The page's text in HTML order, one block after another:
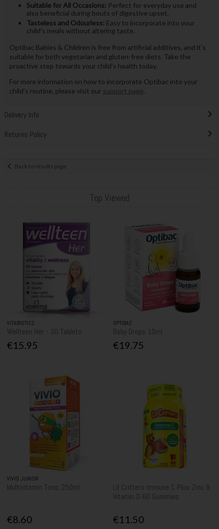
Suitable for All Occasions: Perfect for everyday use and
also beneficial during bouts of digestive upset.
Tasteless and Odourless: Easy to incorporate into your
child's meals without altering taste.
Optibac Babies & Children is free from artificial additives, and it's
suitable for both vegetarian and gluten-free diets. Take the
proactive step towards your child's health today.
For more information on how to incorporate Optibac into your
child's routine, please visit our support page.
Delivery Info
Returns Policy
Back to results page
Top Viewed
VITABIOTICS
Wellteen Her - 30 Tablets
€15.95
OPTIBAC
Baby Drops 10ml
€19.75
VIVIO JUNIOR
Multivitamin Tonic 250ml
€8.60
Lil Critters Immune C Plus Zinc &
Vitamin D 60 Gummies
€11.50